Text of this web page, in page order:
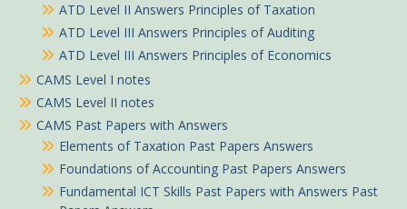
ATD Level II Answers Principles of Taxation
ATD Level III Answers Principles of Auditing
ATD Level III Answers Principles of Economics
CAMS Level I notes
CAMS Level II notes
CAMS Past Papers with Answers
Elements of Taxation Past Papers Answers
Foundations of Accounting Past Papers Answers
Fundamental ICT Skills Past Papers with Answers Past